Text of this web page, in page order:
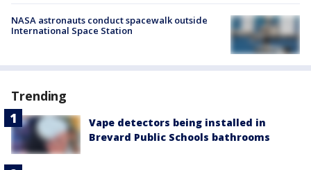
NASA astronauts conduct spacewalk outside
International Space Station
Trending
Vape detectors being installed in
Brevard Public Schools bathrooms